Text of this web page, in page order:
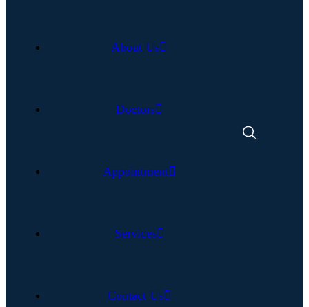
About Us
Doctors
Appointment
Services
Contact Us